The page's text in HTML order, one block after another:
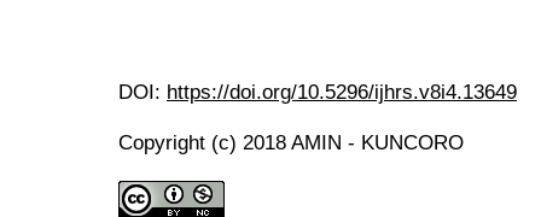
DOI: https://doi.org/10.5296/ijhrs.v8i4.13649
Copyright (c) 2018 AMIN - KUNCORO